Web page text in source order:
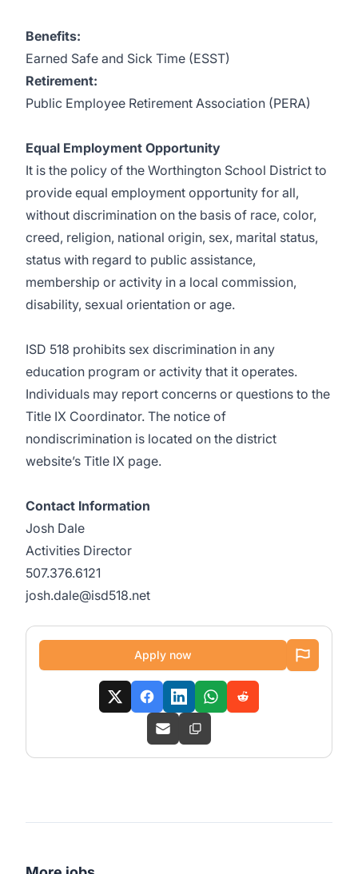
Benefits:
Earned Safe and Sick Time (ESST)
Retirement:
Public Employee Retirement Association (PERA)
Equal Employment Opportunity
It is the policy of the Worthington School District to
provide equal employment opportunity for all,
without discrimination on the basis of race, color,
creed, religion, national origin, sex, marital status,
status with regard to public assistance,
membership or activity in a local commission,
disability, sexual orientation or age.
ISD 518 prohibits sex discrimination in any
education program or activity that it operates.
Individuals may report concerns or questions to the
Title IX Coordinator. The notice of
nondiscrimination is located on the district
website’s Title IX page.
Contact Information
Josh Dale
Activities Director
507.376.6121
josh.dale@isd518.net
Apply now